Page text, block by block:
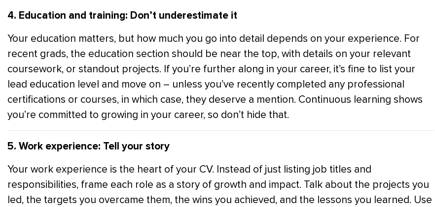
4. Education and training: Don’t underestimate it
Your education matters, but how much you go into detail depends on your experience. For
recent grads, the education section should be near the top, with details on your relevant
coursework, or standout projects. If you’re further along in your career, it’s fine to list your
lead education level and move on – unless you’ve recently completed any professional
certifications or courses, in which case, they deserve a mention. Continuous learning shows
you’re committed to growing in your career, so don’t hide that.
5. Work experience: Tell your story
Your work experience is the heart of your CV. Instead of just listing job titles and
responsibilities, frame each role as a story of growth and impact. Talk about the projects you
led, the targets you overcame them, the wins you achieved, and the lessons you learned. Use